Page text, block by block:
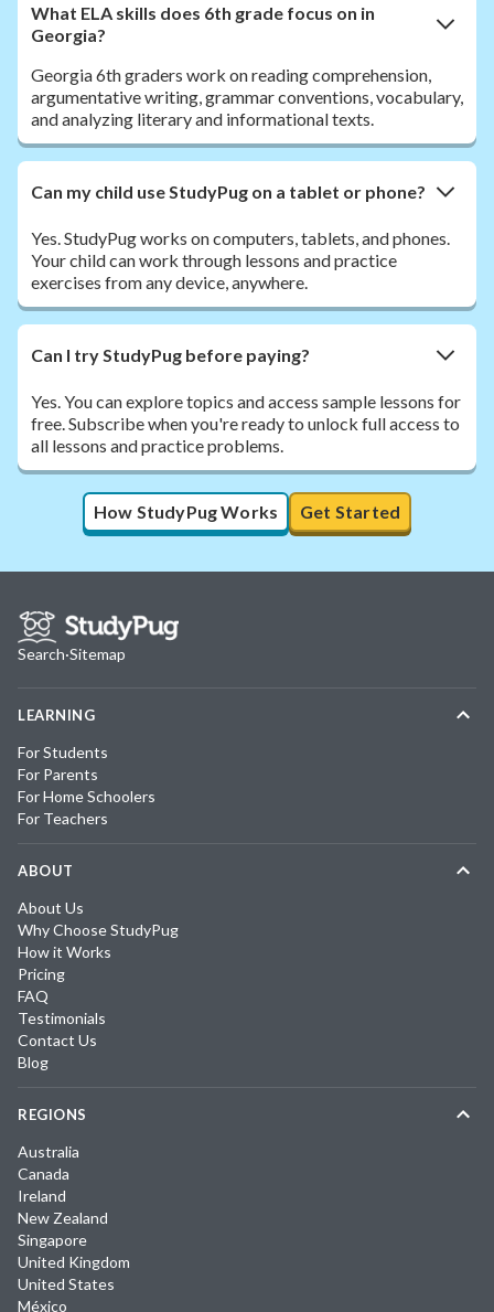
What ELA skills does 6th grade focus on in
Georgia?
Georgia 6th graders work on reading comprehension,
argumentative writing, grammar conventions, vocabulary,
and analyzing literary and informational texts.
Can my child use StudyPug on a tablet or phone?
Yes. StudyPug works on computers, tablets, and phones.
Your child can work through lessons and practice
exercises from any device, anywhere.
Can I try StudyPug before paying?
Yes. You can explore topics and access sample lessons for
free. Subscribe when you're ready to unlock full access to
all lessons and practice problems.
How StudyPug Works Get Started
Search·Sitemap
LEARNING
For Students
For Parents
For Home Schoolers
For Teachers
ABOUT
About Us
Why Choose StudyPug
How it Works
Pricing
FAQ
Testimonials
Contact Us
Blog
REGIONS
Australia
Canada
Ireland
New Zealand
Singapore
United Kingdom
United States
México